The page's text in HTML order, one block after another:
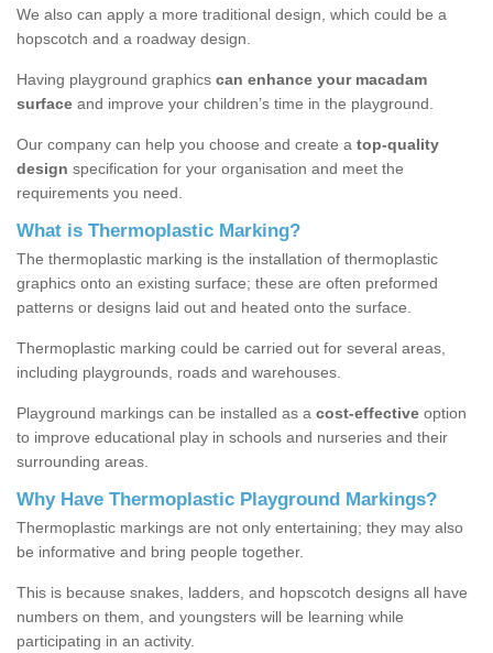
We also can apply a more traditional design, which could be a
hopscotch and a roadway design.
Having playground graphics can enhance your macadam
surface and improve your children’s time in the playground.
Our company can help you choose and create a top-quality
design specification for your organisation and meet the
requirements you need.
What is Thermoplastic Marking?
The thermoplastic marking is the installation of thermoplastic
graphics onto an existing surface; these are often preformed
patterns or designs laid out and heated onto the surface.
Thermoplastic marking could be carried out for several areas,
including playgrounds, roads and warehouses.
Playground markings can be installed as a cost-effective option
to improve educational play in schools and nurseries and their
surrounding areas.
Why Have Thermoplastic Playground Markings?
Thermoplastic markings are not only entertaining; they may also
be informative and bring people together.
This is because snakes, ladders, and hopscotch designs all have
numbers on them, and youngsters will be learning while
participating in an activity.